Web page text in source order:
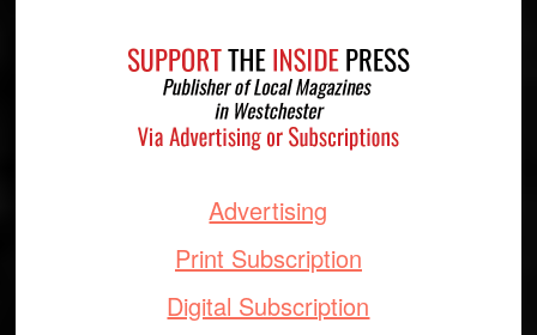
Advertising
Print Subscription
Digital Subscription